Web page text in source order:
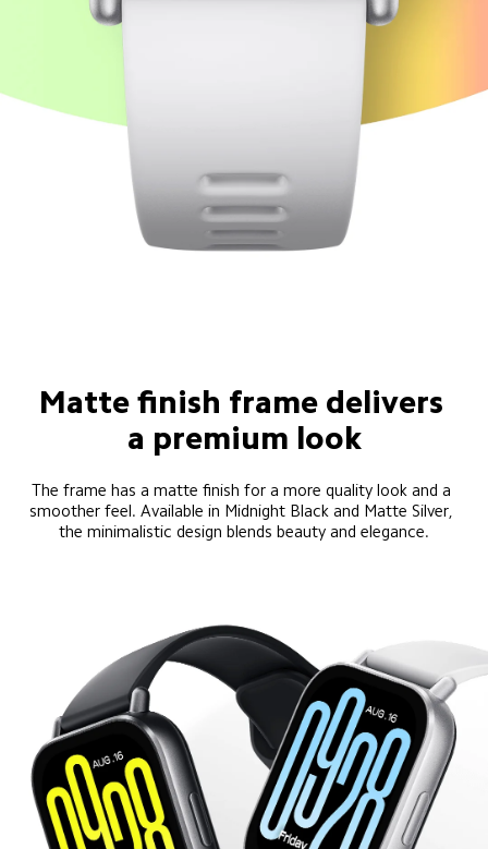
Matte finish frame delivers
a premium look
The frame has a matte finish for a more quality look and a
smoother feel. Available in Midnight Black and Matte Silver,
the minimalistic design blends beauty and elegance.